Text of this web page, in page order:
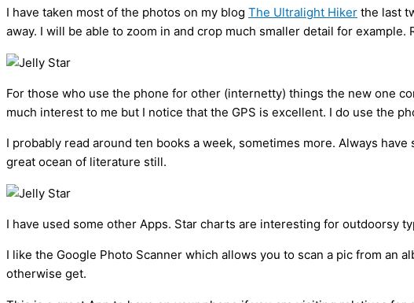
I have taken most of the photos on my blog The Ultralight Hiker the last
away. I will be able to zoom in and crop much smaller detail for
For those who use the phone for other (internetty) things the new one
much interest to me but I notice that the GPS is excellent. I do use the
I probably read around ten books a week, sometimes more. Always
great ocean of literature still.
I have used some other Apps. Star charts are interesting for outdoorsy
I like the Google Photo Scanner which allows you to scan a pic from an
otherwise get.